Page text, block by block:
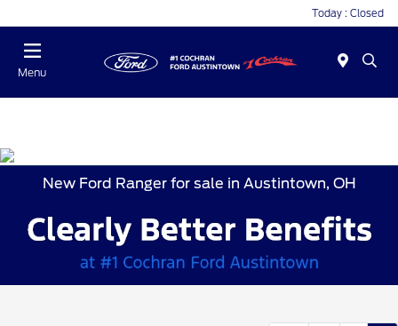
Today : Closed
Menu
New Ford Ranger for sale in Austintown, OH